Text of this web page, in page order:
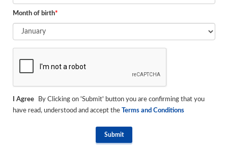
Month of birth*
I Agree
By Clicking on 'Submit' button you are confirming that you
have read, understood and accept the Terms and Conditions